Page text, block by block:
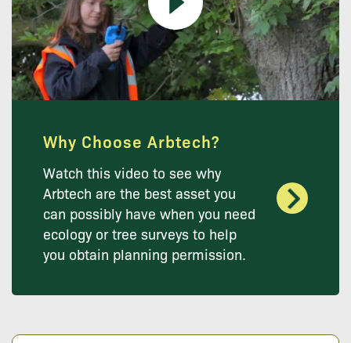
Why Choose Arbtech?
Watch this video to see why
Arbtech are the best asset you
can possibly have when you need
ecology or tree surveys to help
you obtain planning permission.